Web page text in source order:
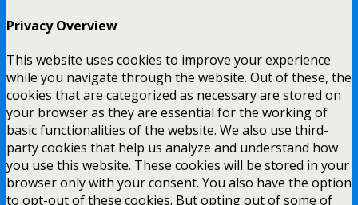
Privacy Overview
This website uses cookies to improve your experience
while you navigate through the website. Out of these, the
cookies that are categorized as necessary are stored on
your browser as they are essential for the working of
basic functionalities of the website. We also use third-
party cookies that help us analyze and understand how
you use this website. These cookies will be stored in your
browser only with your consent. You also have the option
to opt-out of these cookies. But opting out of some of